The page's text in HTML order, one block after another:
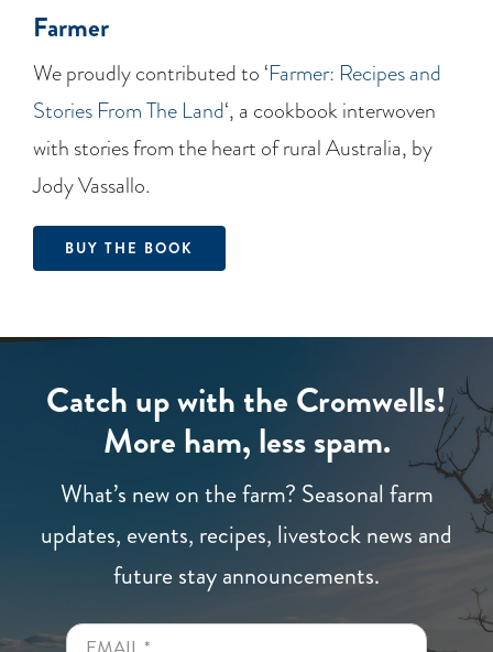
Farmer
We proudly contributed to ‘Farmer: Recipes and
Stories From The Land‘, a cookbook interwoven
with stories from the heart of rural Australia, by
Jody Vassallo.
BUY THE BOOK
Catch up with the Cromwells!
More ham, less spam.
What’s new on the farm? Seasonal farm
updates, events, recipes, livestock news and
future stay announcements.